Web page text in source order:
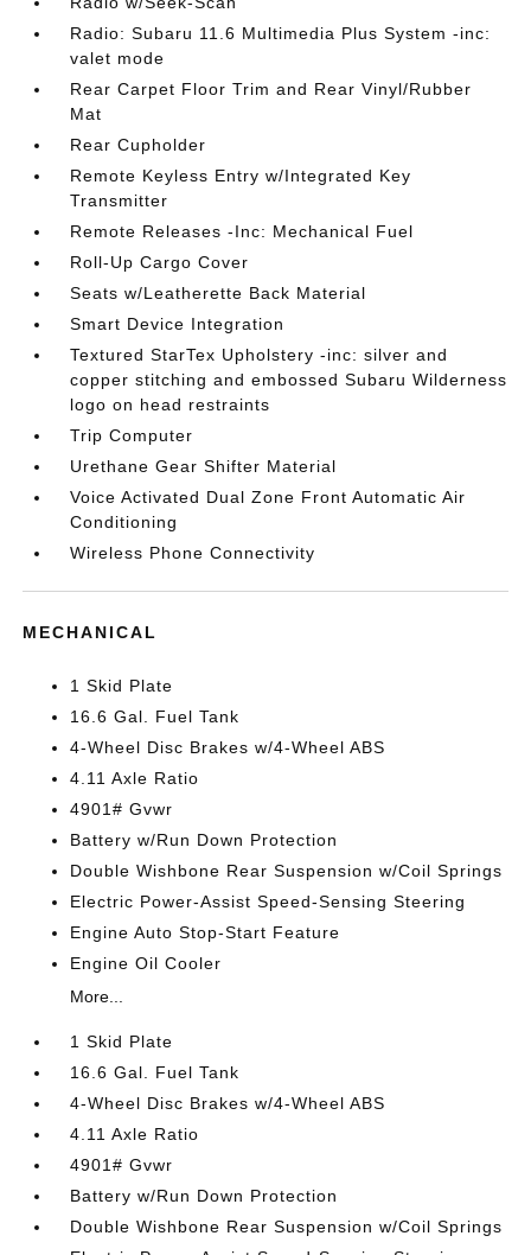
Radio: Subaru 11.6 Multimedia Plus System -inc:
valet mode
Rear Carpet Floor Trim and Rear Vinyl/Rubber
Mat
Rear Cupholder
Remote Keyless Entry w/Integrated Key
Transmitter
Remote Releases -Inc: Mechanical Fuel
Roll-Up Cargo Cover
Seats w/Leatherette Back Material
Smart Device Integration
Textured StarTex Upholstery -inc: silver and
copper stitching and embossed Subaru Wilderness
logo on head restraints
Trip Computer
Urethane Gear Shifter Material
Voice Activated Dual Zone Front Automatic Air
Conditioning
Wireless Phone Connectivity
MECHANICAL
1 Skid Plate
16.6 Gal. Fuel Tank
4-Wheel Disc Brakes w/4-Wheel ABS
4.11 Axle Ratio
4901# Gvwr
Battery w/Run Down Protection
Double Wishbone Rear Suspension w/Coil Springs
Electric Power-Assist Speed-Sensing Steering
Engine Auto Stop-Start Feature
Engine Oil Cooler
More...
1 Skid Plate
16.6 Gal. Fuel Tank
4-Wheel Disc Brakes w/4-Wheel ABS
4.11 Axle Ratio
4901# Gvwr
Battery w/Run Down Protection
Double Wishbone Rear Suspension w/Coil Springs